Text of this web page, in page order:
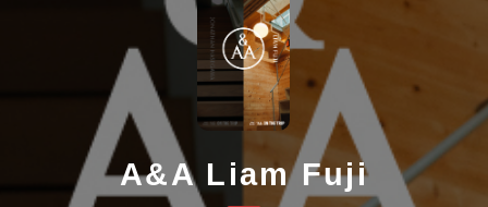
A&A Liam Fuji